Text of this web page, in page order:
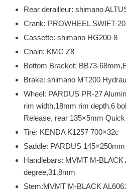
Rear derailleur: shimano
Crank: PROWHEEL SWIFT-
Cassette: shimano HG200-8
Chain: KMC Z8
Bottom Bracket: BB73-
Brake: shimano MT200
Wheel: PARDUS PR-27
rim width,18mm rim depth,6
Release, rear 135×5mm
Tire: KENDA K1257 700×32c
Saddle: PARDUS 145×250mm
Handlebars: MVMT M-BLACK
degree,31.8mm
Stem:MVMT M-BLACK